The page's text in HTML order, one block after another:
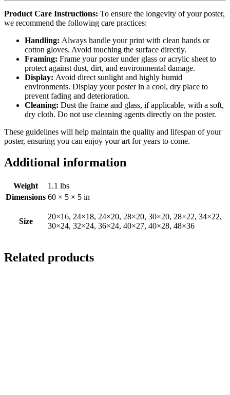
Product Care Instructions: To ensure the longevity of your poster,
we recommend the following care practices:
Handling: Always handle your print with clean hands or
cotton gloves. Avoid touching the surface directly.
Framing: Frame your poster under glass or acrylic sheet to
protect against dust, dirt, and environmental damage.
Display: Avoid direct sunlight and highly humid
environments. Display your poster in a cool, dry place to
prevent fading and deterioration.
Cleaning: Dust the frame and glass, if applicable, with a soft,
dry cloth. Do not use cleaning agents directly on the poster.
These guidelines will help maintain the quality and lifespan of your
poster, ensuring you can enjoy your art for years to come.
Additional information
Weight
1.1 lbs
Dimensions 60 × 5 × 5 in
Size
20×16, 24×18, 24×20, 28×20, 30×20, 28×22, 34×22,
30×24, 32×24, 36×24, 40×27, 40×28, 48×36
Related products